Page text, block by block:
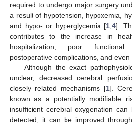
required to undergo major surgery
a result of hypotension, hypoxemia,
and hypo- or hyperglycemia [1 4].
contributes to the increase in
hospitalization, poor functional
postoperative complications, and even
Although the exact
unclear, decreased cerebral
closely related mechanisms [1].
known as a potentially modifiable
insufficient cerebral oxygenation
detected, it can be improved